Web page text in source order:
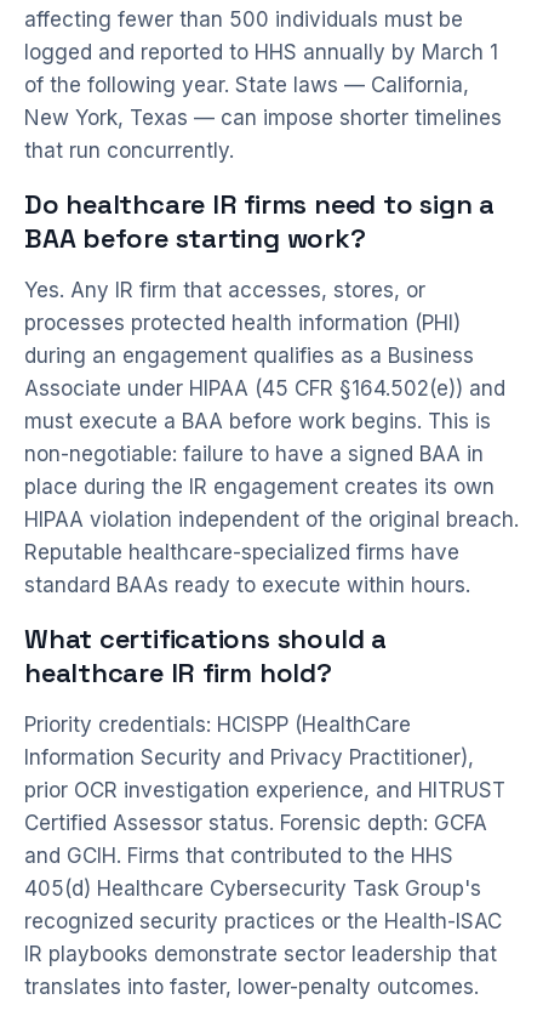
affecting fewer than 500 individuals must be
logged and reported to HHS annually by March 1
of the following year. State laws — California,
New York, Texas — can impose shorter timelines
that run concurrently.
Do healthcare IR firms need to sign a
BAA before starting work?
Yes. Any IR firm that accesses, stores, or
processes protected health information (PHI)
during an engagement qualifies as a Business
Associate under HIPAA (45 CFR §164.502(e)) and
must execute a BAA before work begins. This is
non-negotiable: failure to have a signed BAA in
place during the IR engagement creates its own
HIPAA violation independent of the original breach.
Reputable healthcare-specialized firms have
standard BAAs ready to execute within hours.
What certifications should a
healthcare IR firm hold?
Priority credentials: HCISPP (HealthCare
Information Security and Privacy Practitioner),
prior OCR investigation experience, and HITRUST
Certified Assessor status. Forensic depth: GCFA
and GCIH. Firms that contributed to the HHS
405(d) Healthcare Cybersecurity Task Group's
recognized security practices or the Health-ISAC
IR playbooks demonstrate sector leadership that
translates into faster, lower-penalty outcomes.